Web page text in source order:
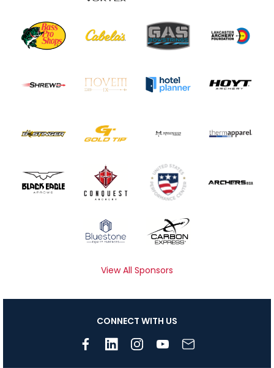
View All Sponsors
CONNECT WITH US